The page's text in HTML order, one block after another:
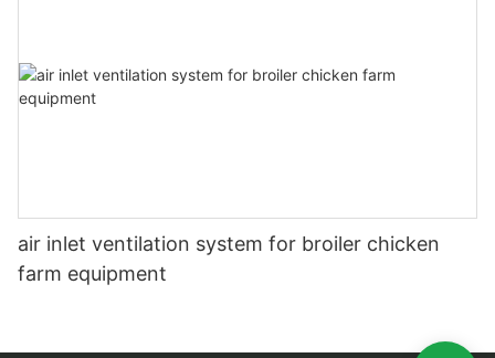
air inlet ventilation system for broiler chicken
farm equipment